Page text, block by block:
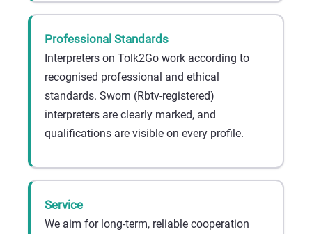
Professional Standards
Interpreters on Tolk2Go work according to
recognised professional and ethical
standards. Sworn (Rbtv-registered)
interpreters are clearly marked, and
qualifications are visible on every profile.
Service
We aim for long-term, reliable cooperation